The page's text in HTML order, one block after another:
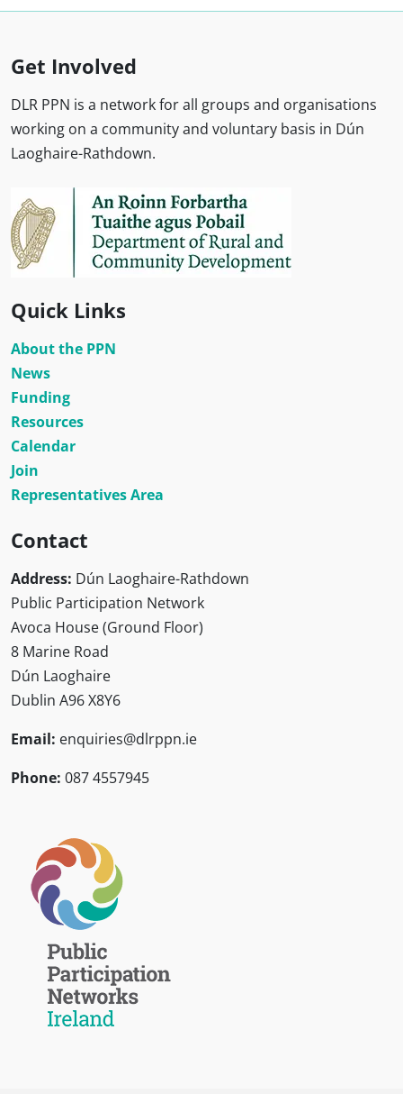
Get Involved
DLR PPN is a network for all groups and organisations
working on a community and voluntary basis in Dún
Laoghaire-Rathdown.
Quick Links
About the PPN
News
Funding
Resources
Calendar
Join
Representatives Area
Contact
Address: Dún Laoghaire-Rathdown
Public Participation Network
Avoca House (Ground Floor)
8 Marine Road
Dún Laoghaire
Dublin A96 X8Y6
Email: enquiries@dlrppn.ie
Phone: 087 4557945